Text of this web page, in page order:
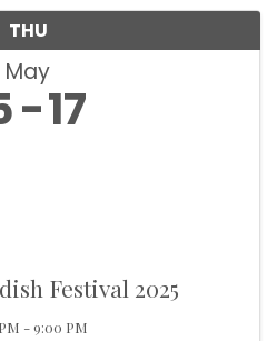
THU
May
17
Festival 2025
- 9:00 PM